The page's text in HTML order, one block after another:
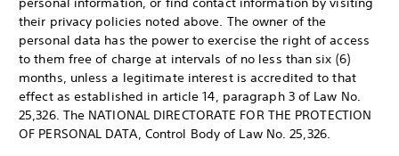
their privacy policies noted above. The owner of the
personal data has the power to exercise the right of access
to them free of charge at intervals of no less than six (6)
months, unless a legitimate interest is accredited to that
effect as established in article 14, paragraph 3 of Law No.
25,326. The NATIONAL DIRECTORATE FOR THE PROTECTION
OF PERSONAL DATA, Control Body of Law No. 25,326.